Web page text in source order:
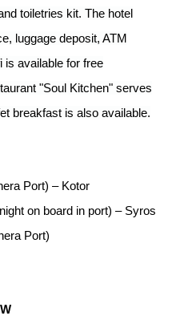
toiletries kit. The hotel
luggage deposit, ATM
is available for free
"Soul Kitchen" serves
breakfast is also available.
Port) – Kotor
on board in port) – Syros
Port)